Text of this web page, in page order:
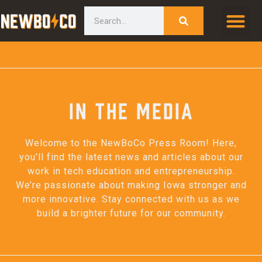
to
In the Media
Welcome to the NewBoCo Press Room! Here,
you’ll find the latest news and articles about our
work in tech education and entrepreneurship.
We’re passionate about making Iowa stronger and
more innovative. Stay connected with us as we
build a brighter future for our community.